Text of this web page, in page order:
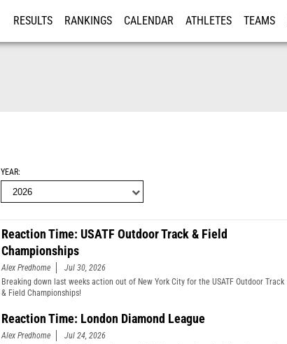
RESULTS RANKINGS CALENDAR ATHLETES TEAMS
YEAR
Reaction Time: USATF Outdoor Track & Field
Championships
Alex Predhome
Jul 30, 2026
Breaking down last weeks action out of New York City for the USATF Outdoor Track
& Field Championships!
Reaction Time: London Diamond League
Alex Predhome
Jul 24, 2026